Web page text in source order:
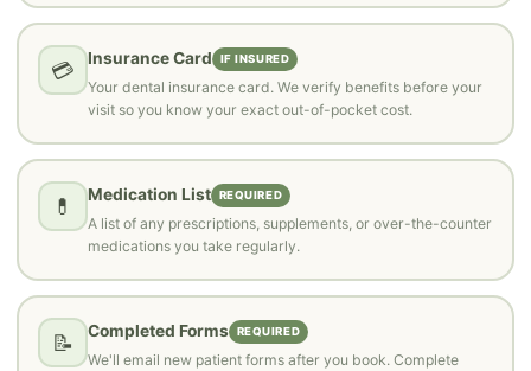
💳 Insurance Card IF INSURED
Your dental insurance card. We verify benefits before your
visit so you know your exact out-of-pocket cost.
💊 Medication List REQUIRED
A list of any prescriptions, supplements, or over-the-counter
medications you take regularly.
📝 Completed Forms REQUIRED
We'll email new patient forms after you book. Complete